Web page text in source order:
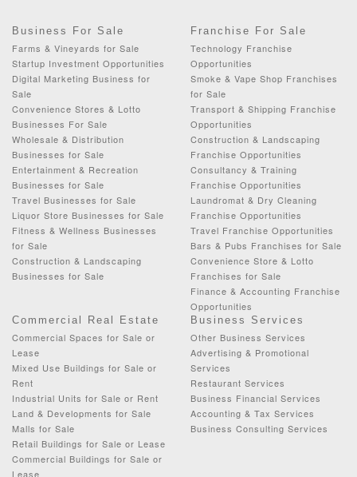
Business For Sale
Farms & Vineyards for Sale
Startup Investment Opportunities
Digital Marketing Business for
Sale
Convenience Stores & Lotto
Businesses For Sale
Wholesale & Distribution
Businesses for Sale
Entertainment & Recreation
Businesses for Sale
Travel Businesses for Sale
Liquor Store Businesses for Sale
Fitness & Wellness Businesses
for Sale
Construction & Landscaping
Businesses for Sale
Franchise For Sale
Technology Franchise
Opportunities
Smoke & Vape Shop Franchises
for Sale
Transport & Shipping Franchise
Opportunities
Construction & Landscaping
Franchise Opportunities
Consultancy & Training
Franchise Opportunities
Laundromat & Dry Cleaning
Franchise Opportunities
Travel Franchise Opportunities
Bars & Pubs Franchises for Sale
Convenience Store & Lotto
Franchises for Sale
Finance & Accounting Franchise
Opportunities
Commercial Real Estate
Commercial Spaces for Sale or
Lease
Mixed Use Buildings for Sale or
Rent
Industrial Units for Sale or Rent
Land & Developments for Sale
Malls for Sale
Retail Buildings for Sale or Lease
Commercial Buildings for Sale or
Lease
Business Services
Other Business Services
Advertising & Promotional
Services
Restaurant Services
Business Financial Services
Accounting & Tax Services
Business Consulting Services